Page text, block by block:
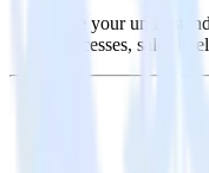
Use your
processes, sales